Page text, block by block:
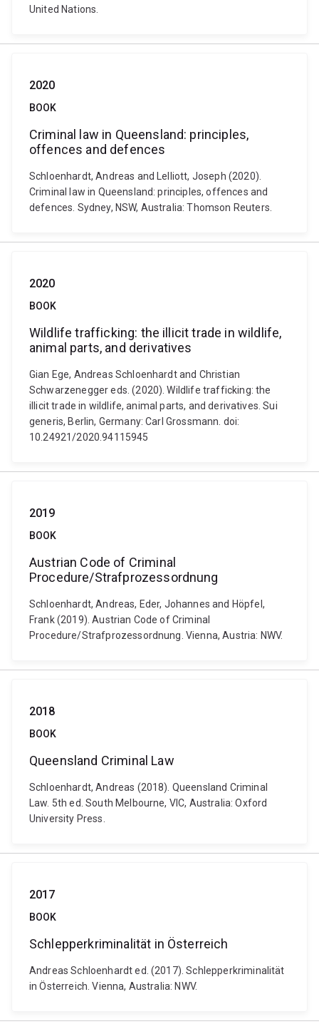
United Nations.
2020
BOOK
Criminal law in Queensland: principles,
offences and defences
Schloenhardt, Andreas and Lelliott, Joseph (2020).
Criminal law in Queensland: principles, offences and
defences. Sydney, NSW, Australia: Thomson Reuters.
2020
BOOK
Wildlife trafficking: the illicit trade in wildlife,
animal parts, and derivatives
Gian Ege, Andreas Schloenhardt and Christian
Schwarzenegger eds. (2020). Wildlife trafficking: the
illicit trade in wildlife, animal parts, and derivatives. Sui
generis, Berlin, Germany: Carl Grossmann. doi:
10.24921/2020.94115945
2019
BOOK
Austrian Code of Criminal
Procedure/Strafprozessordnung
Schloenhardt, Andreas, Eder, Johannes and Höpfel,
Frank (2019). Austrian Code of Criminal
Procedure/Strafprozessordnung. Vienna, Austria: NWV.
2018
BOOK
Queensland Criminal Law
Schloenhardt, Andreas (2018). Queensland Criminal
Law. 5th ed. South Melbourne, VIC, Australia: Oxford
University Press.
2017
BOOK
Schlepperkriminalität in Österreich
Andreas Schloenhardt ed. (2017). Schlepperkriminalität
in Österreich. Vienna, Australia: NWV.